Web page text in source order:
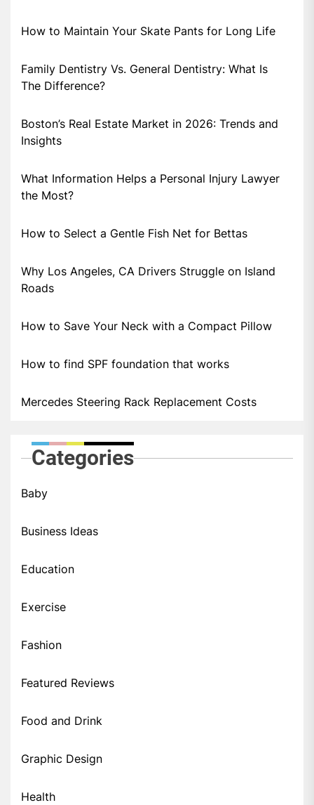
How to Maintain Your Skate Pants for Long Life
Family Dentistry Vs. General Dentistry: What Is
The Difference?
Boston’s Real Estate Market in 2026: Trends and
Insights
What Information Helps a Personal Injury Lawyer
the Most?
How to Select a Gentle Fish Net for Bettas
Why Los Angeles, CA Drivers Struggle on Island
Roads
How to Save Your Neck with a Compact Pillow
How to find SPF foundation that works
Mercedes Steering Rack Replacement Costs
Categories
Baby
Business Ideas
Education
Exercise
Fashion
Featured Reviews
Food and Drink
Graphic Design
Health